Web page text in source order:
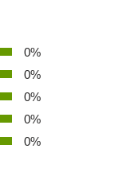
0%
0%
0%
0%
0%